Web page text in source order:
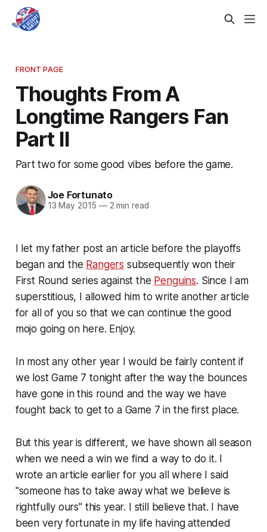
FRONT PAGE
Thoughts From A
Longtime Rangers Fan
Part II
Part two for some good vibes before the game.
Joe Fortunato
13 May 2015 —2 min read
I let my father post an article before the playoffs
began and the Rangers subsequently won their
First Round series against the Penguins. Since I am
superstitious, I allowed him to write another article
for all of you so that we can continue the good
mojo going on here. Enjoy.
In most any other year I would be fairly content if
we lost Game 7 tonight after the way the bounces
have gone in this round and the way we have
fought back to get to a Game 7 in the first place.
But this year is different, we have shown all season
when we need a win we find a way to do it. I
wrote an article earlier for you all where I said
"someone has to take away what we believe is
rightfully ours" this year. I still believe that. I have
been very fortunate in my life having attended